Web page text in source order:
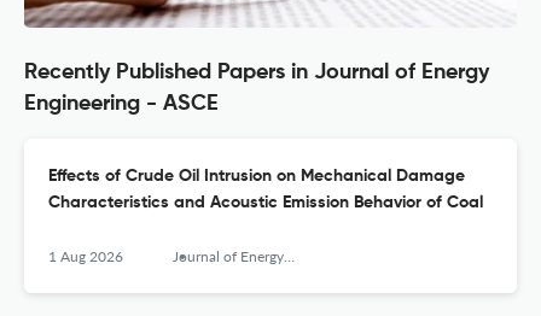
Recently Published Papers in Journal of Energy
Engineering - ASCE
Effects of Crude Oil Intrusion on Mechanical Damage
Characteristics and Acoustic Emission Behavior of Coal
1 Aug 2026 Journal of Energy Engineering